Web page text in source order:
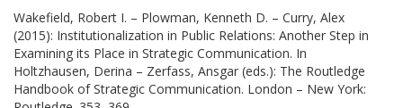
Wakefield, Robert I. – Plowman, Kenneth D. – Curry, Alex
(2015): Institutionalization in Public Relations: Another Step in
Examining its Place in Strategic Communication. In
Holtzhausen, Derina – Zerfass, Ansgar (eds.): The Routledge
Handbook of Strategic Communication. London – New York: